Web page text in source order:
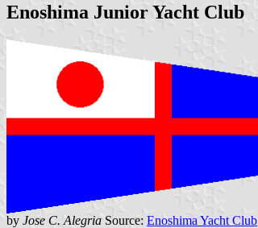
Enoshima Junior Yacht Club
by Jose C. Alegria Source: Enoshima Yacht Club